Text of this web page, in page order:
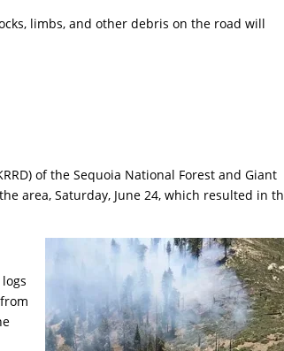
limbs, and other debris on the road will
of the Sequoia National Forest and Giant
area, Saturday, June 24, which resulted in